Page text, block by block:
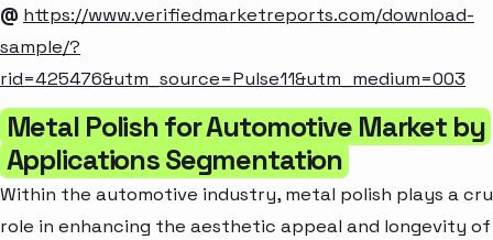
@ https://www.verifiedmarketreports.com/download-
sample/?
rid=425476&utm_source=Pulse11&utm_medium=003
Metal Polish for Automotive Market by
Applications Segmentation
Within the automotive industry, metal polish plays a
role in enhancing the aesthetic appeal and longevity of